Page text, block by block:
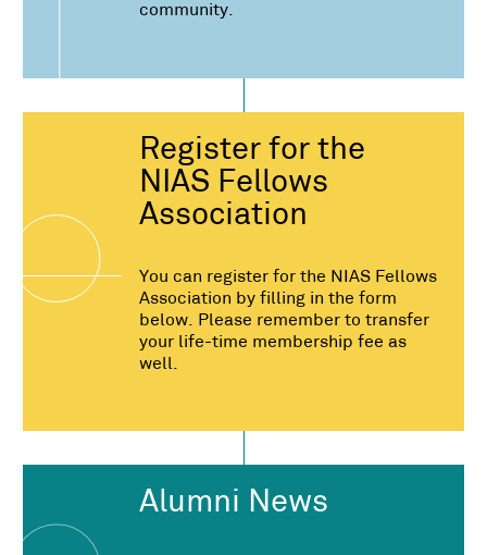
community.
Register for the
NIAS Fellows
Association
You can register for the NIAS Fellows
Association by filling in the form
below. Please remember to transfer
your life-time membership fee as
well.
Alumni News